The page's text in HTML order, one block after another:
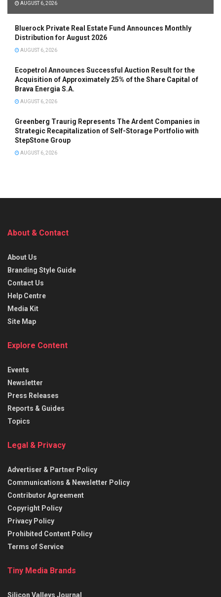
AUGUST 6, 2026
Bluerock Private Real Estate Fund Announces Monthly
Distribution for August 2026
AUGUST 6, 2026
Ecopetrol Announces Successful Auction Result for the
Acquisition of Approximately 25% of the Share Capital of
Brava Energia S.A.
AUGUST 6, 2026
Greenberg Traurig Represents The Ardent Companies in
Strategic Recapitalization of Self-Storage Portfolio with
StepStone Group
AUGUST 6, 2026
About & Contact
About Us
Branding Style Guide
Contact Us
Help Centre
Media Kit
Site Map
Explore Content
Events
Newsletter
Press Releases
Reports & Guides
Topics
Legal & Privacy
Advertiser & Partner Policy
Communications & Newsletter Policy
Contributor Agreement
Copyright Policy
Privacy Policy
Prohibited Content Policy
Terms of Service
Tiny Media Brands
Silicon Valleys Journal